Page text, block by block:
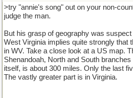
>try "annie's song" out on your non-
judge the man.
But his grasp of geography was
West Virginia implies quite strongly that
in WV. Take a close look at a US map.
Shenandoah, North and South
itself, is about 300 miles. Only the last
The vastly greater part is in Virginia.